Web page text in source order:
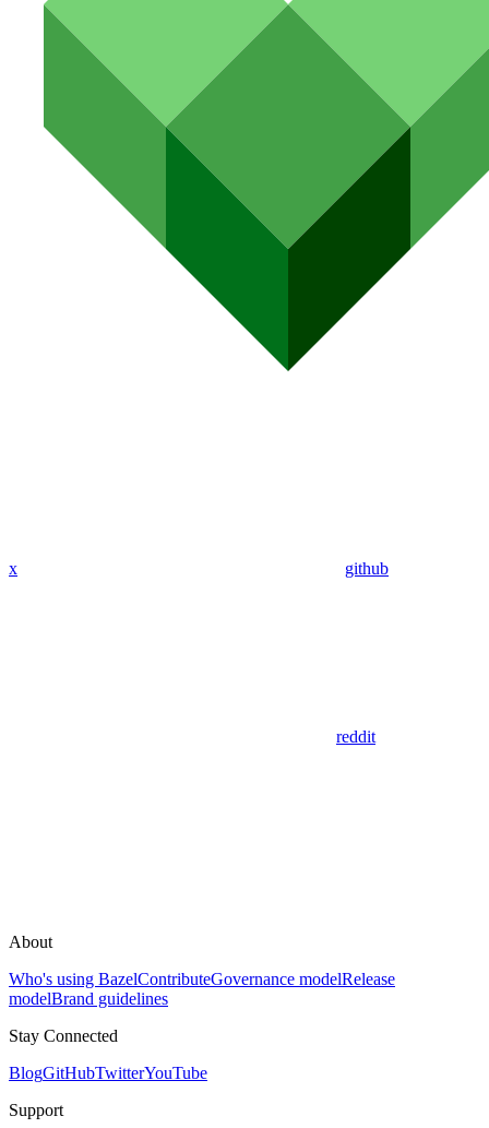
x github
reddit
About
Who's using BazelContributeGovernance modelRelease
modelBrand guidelines
Stay Connected
BlogGitHubTwitterYouTube
Support